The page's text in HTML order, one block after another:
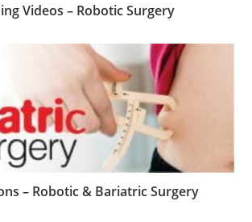
Videos – Robotic Surgery
– Robotic & Bariatric Surgery